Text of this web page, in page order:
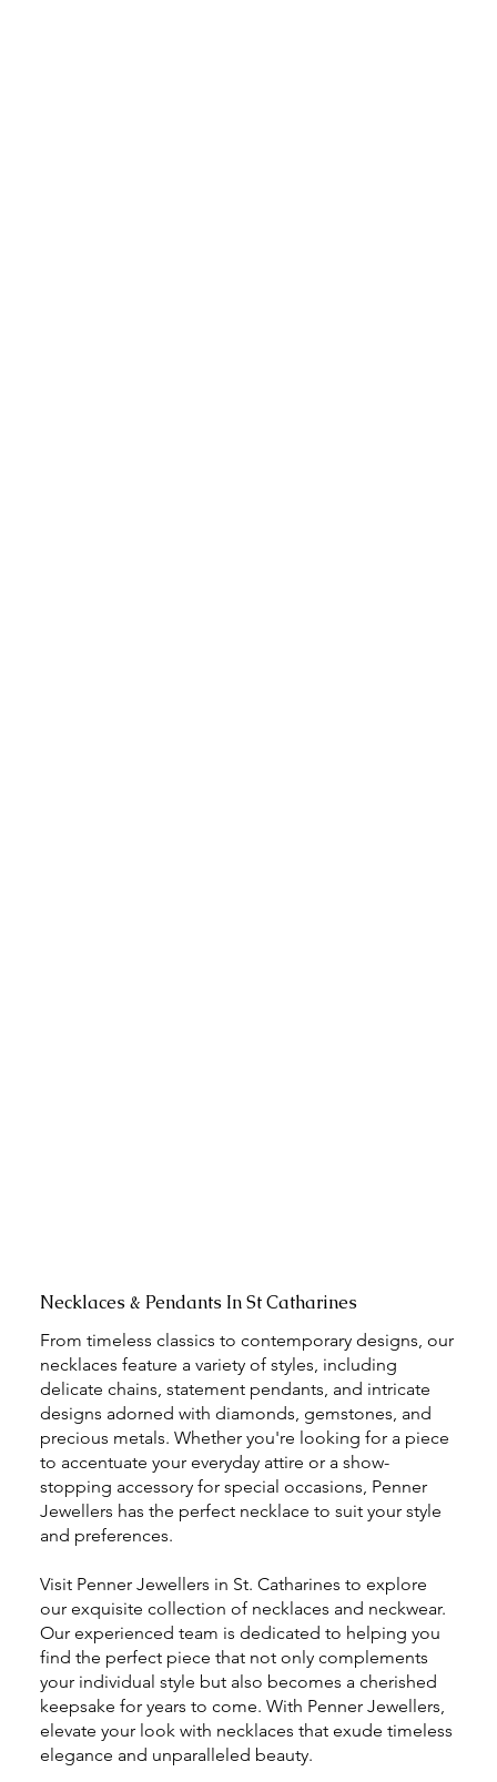
Necklaces & Pendants In St Catharines
From timeless classics to contemporary designs, our
necklaces feature a variety of styles, including
delicate chains, statement pendants, and intricate
designs adorned with diamonds, gemstones, and
precious metals. Whether you're looking for a piece
to accentuate your everyday attire or a show-
stopping accessory for special occasions, Penner
Jewellers has the perfect necklace to suit your style
and preferences.
Visit Penner Jewellers in St. Catharines to explore
our exquisite collection of necklaces and neckwear.
Our experienced team is dedicated to helping you
find the perfect piece that not only complements
your individual style but also becomes a cherished
keepsake for years to come. With Penner Jewellers,
elevate your look with necklaces that exude timeless
elegance and unparalleled beauty.